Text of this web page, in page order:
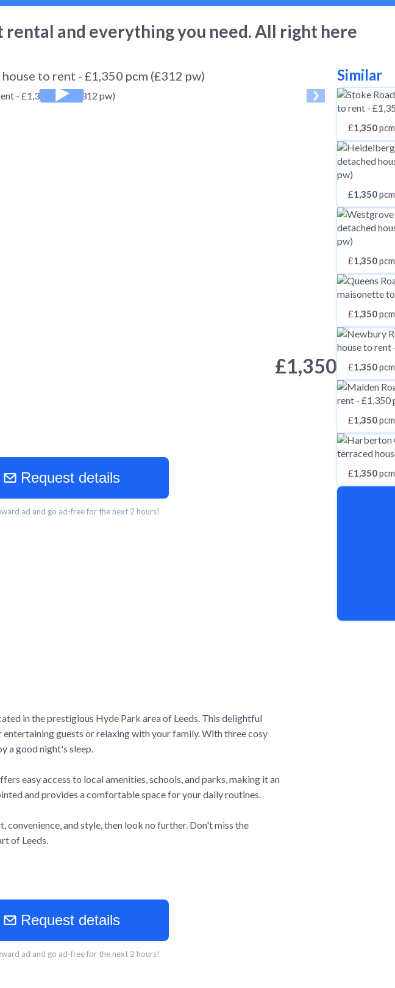
rental and everything you need. All right here
to rent - £1,350 pcm (£312 pw)
£1,350
Request details
ad and go ad-free for the next 2 hours!
in the prestigious Hyde Park area of Leeds. This delightful
guests or relaxing with your family. With three cosy
a good night's sleep.
easy access to local amenities, schools, and parks, making it an
and provides a comfortable space for your daily routines.
and style, then look no further. Don't miss the
of Leeds.
Request details
ad and go ad-free for the next 2 hours!
Similar
£1,350pcm
£1,350pcm
£1,350pcm
£1,350pcm
£1,350pcm
£1,350pcm
£1,350pcm